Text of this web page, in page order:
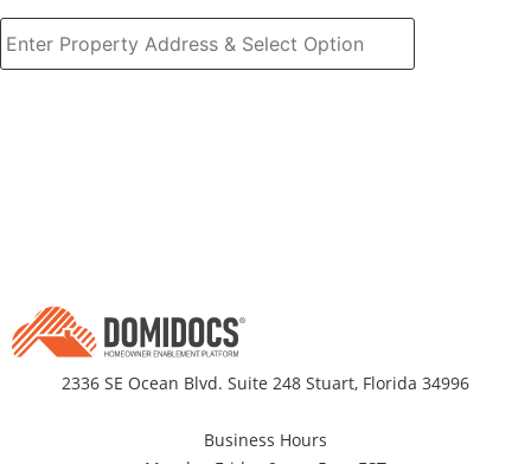
2336 SE Ocean Blvd. Suite 248 Stuart, Florida 34996
Business Hours